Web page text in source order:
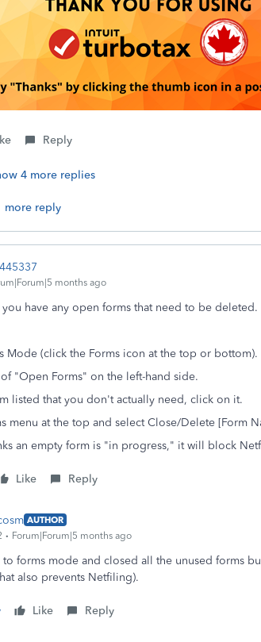
Reply
4 more replies
more reply
months ago
have any open forms that need to be deleted.
Mode (click the Forms icon at the top or bottom).
"Open Forms" on the left-hand side.
listed that you don't actually need, click on it.
menu at the top and select Close/Delete [Form
an empty form is "in progress," it will block
Like Reply
AUTHOR
Forum|Forum|5 months ago
to forms mode and closed all the unused forms
also prevents Netfiling).
Like Reply